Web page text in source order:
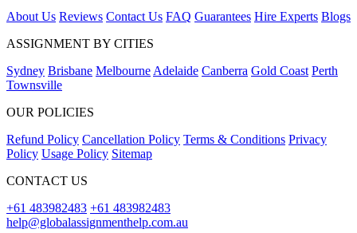
About Us Reviews Contact Us FAQ Guarantees Hire Experts Blogs
ASSIGNMENT BY CITIES
Sydney Brisbane Melbourne Adelaide Canberra Gold Coast Perth
Townsville
OUR POLICIES
Refund Policy Cancellation Policy Terms & Conditions Privacy
Policy Usage Policy Sitemap
CONTACT US
+61 483982483 +61 483982483
help@globalassignmenthelp.com.au